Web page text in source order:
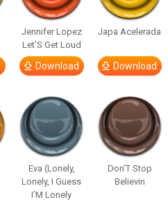
Jennifer Lopez
Let’S Get Loud
Download
Japa Acelerada
Download
Eva (Lonely,
Lonely, I Guess
I’M Lonely
Don’T Stop
Believin